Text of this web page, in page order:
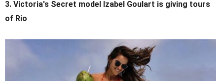
3. Victoria's Secret model Izabel Goulart is giving tours
of Rio